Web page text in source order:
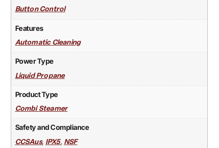
Button Control
Features
Automatic Cleaning
Power Type
Liquid Propane
Product Type
Combi Steamer
Safety and Compliance
CCSAus, IPX5, NSF